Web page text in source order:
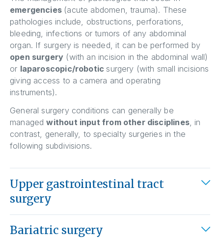
emergencies (acute abdomen, trauma). These
pathologies include, obstructions, perforations,
bleeding, infections or tumors of any abdominal
organ. If surgery is needed, it can be performed by
open surgery (with an incision in the abdominal wall)
or laparoscopic/robotic surgery (with small incisions
giving access to a camera and operating
instruments).
General surgery conditions can generally be
managedwithout input from other disciplines, in
contrast, generally, to specialty surgeries in the
following subdivisions.
Upper gastrointestinal tract
surgery
Bariatric surgery